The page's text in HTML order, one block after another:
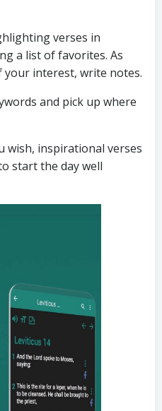
verses in
a list of favorites. As
your interest, write notes.
and pick up where
wish, inspirational verses
start the day well